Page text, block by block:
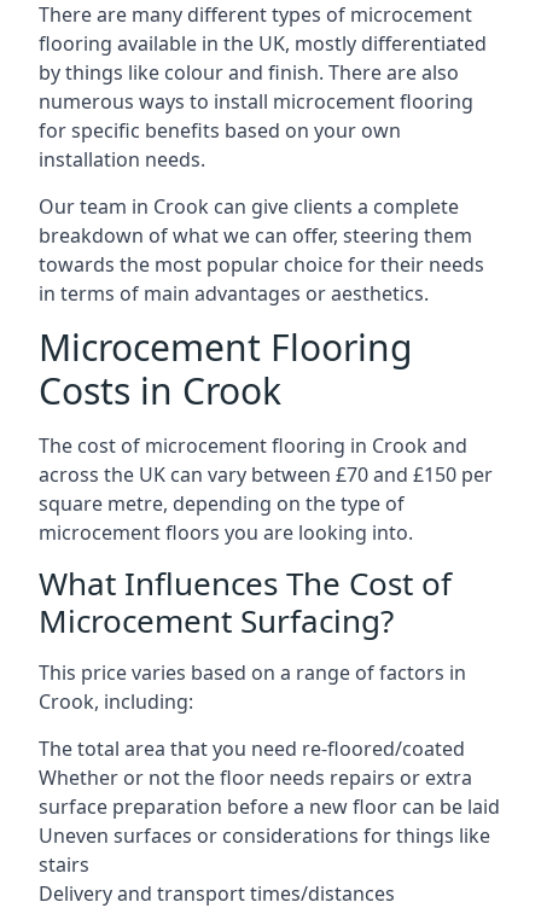
There are many different types of microcement
flooring available in the UK, mostly differentiated
by things like colour and finish. There are also
numerous ways to install microcement flooring
for specific benefits based on your own
installation needs.
Our team in Crook can give clients a complete
breakdown of what we can offer, steering them
towards the most popular choice for their needs
in terms of main advantages or aesthetics.
Microcement Flooring
Costs in Crook
The cost of microcement flooring in Crook and
across the UK can vary between £70 and £150 per
square metre, depending on the type of
microcement floors you are looking into.
What Influences The Cost of
Microcement Surfacing?
This price varies based on a range of factors in
Crook, including:
The total area that you need re-floored/coated
Whether or not the floor needs repairs or extra
surface preparation before a new floor can be laid
Uneven surfaces or considerations for things like
stairs
Delivery and transport times/distances